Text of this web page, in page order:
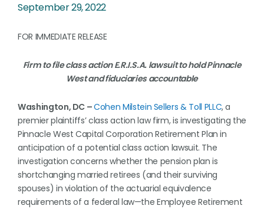
September 29, 2022
FOR IMMEDIATE RELEASE
Firm to file class action E.R.I.S.A. lawsuit to hold Pinnacle
West and fiduciaries accountable
Washington, DC –Cohen Milstein Sellers & Toll PLLC, a
premier plaintiffs’ class action law firm, is investigating the
Pinnacle West Capital Corporation Retirement Plan in
anticipation of a potential class action lawsuit. The
investigation concerns whether the pension plan is
shortchanging married retirees (and their surviving
spouses) in violation of the actuarial equivalence
requirements of a federal law—the Employee Retirement